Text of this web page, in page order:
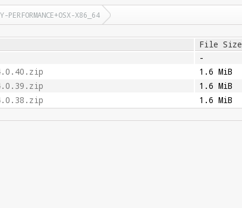
PERFORMANCE+OSX-X86_64
File Size
-
1.6 MiB
1.6 MiB
1.6 MiB